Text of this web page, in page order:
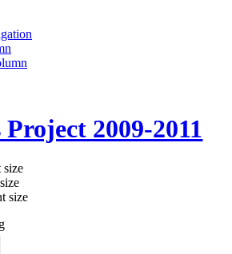
2009-2011